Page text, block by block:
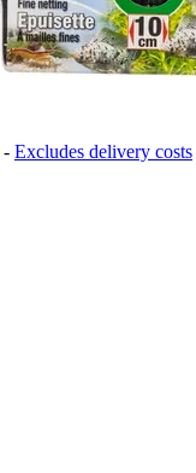
- Excludes delivery costs